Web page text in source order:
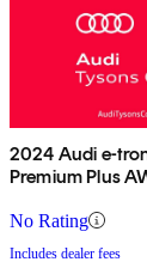
2024 Audi e-
Premium Plus
No Rating
Includes dealer fees